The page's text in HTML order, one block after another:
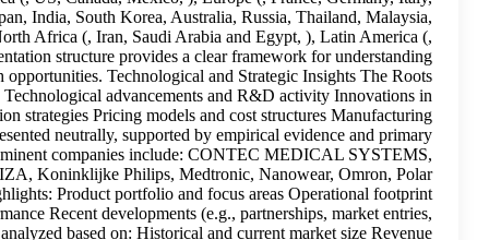
Spain, UK, Rest of Europe, ), Asia Pacific (, China, Japan,
Indonesia, Rest of Asia Pacific, ), Middle East and North
Brazil, Argentina, Rest of Latin America, ) This
market dynamics, segment-specific trends, and growth
Analysis report includes a detailed assessment of:
formulation and delivery methods Marketing and distribution
capacities and supply chain trends These insights are
research validation. Key Market Players Profiles of
Dexcom, Fitbit (Google), Garmin, GE HealthCare, INVIZA,
Electro, Sotera, VitalConnect, Withings Each profile
and regional presence Financial and strategic performance
acquisitions) Regional Insights Each region is